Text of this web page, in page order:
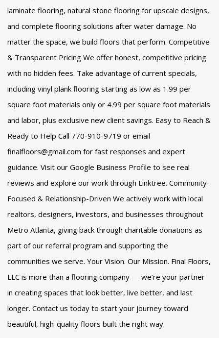
laminate flooring, natural stone flooring for upscale designs,
and complete flooring solutions after water damage. No
matter the space, we build floors that perform. Competitive
& Transparent Pricing We offer honest, competitive pricing
with no hidden fees. Take advantage of current specials,
including vinyl plank flooring starting as low as 1.99 per
square foot materials only or 4.99 per square foot materials
and labor, plus exclusive new client savings. Easy to Reach &
Ready to Help Call 770-910-9719 or email
finalfloors@gmail.com for fast responses and expert
guidance. Visit our Google Business Profile to see real
reviews and explore our work through Linktree. Community-
Focused & Relationship-Driven We actively work with local
realtors, designers, investors, and businesses throughout
Metro Atlanta, giving back through charitable donations as
part of our referral program and supporting the
communities we serve. Your Vision. Our Mission. Final Floors,
LLC is more than a flooring company — we’re your partner
in creating spaces that look better, live better, and last
longer. Contact us today to start your journey toward
beautiful, high-quality floors built the right way.